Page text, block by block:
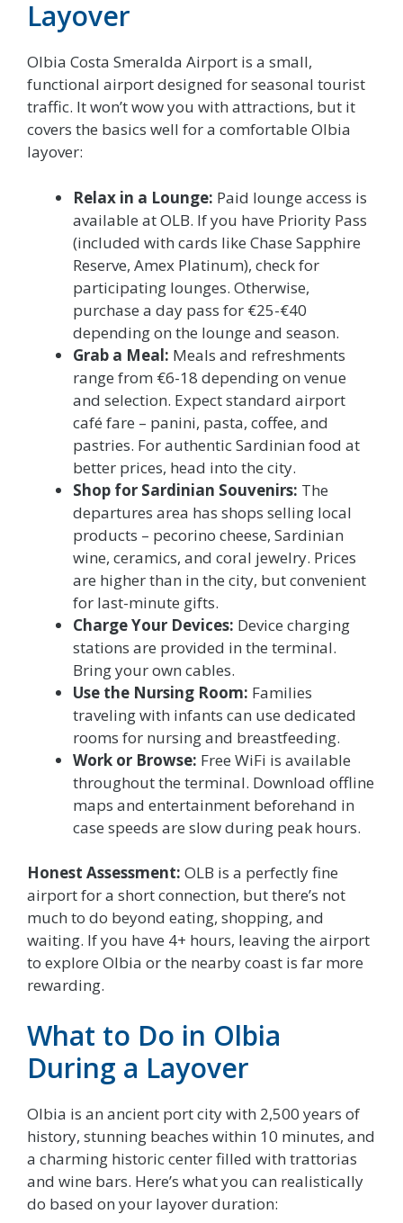
Layover
Olbia Costa Smeralda Airport is a small,
functional airport designed for seasonal tourist
traffic. It won’t wow you with attractions, but it
covers the basics well for a comfortable Olbia
layover:
Relax in a Lounge: Paid lounge access is
available at OLB. If you have Priority Pass
(included with cards like Chase Sapphire
Reserve, Amex Platinum), check for
participating lounges. Otherwise,
purchase a day pass for €25-€40
depending on the lounge and season.
Grab a Meal: Meals and refreshments
range from €6-18 depending on venue
and selection. Expect standard airport
café fare – panini, pasta, coffee, and
pastries. For authentic Sardinian food at
better prices, head into the city.
Shop for Sardinian Souvenirs: The
departures area has shops selling local
products – pecorino cheese, Sardinian
wine, ceramics, and coral jewelry. Prices
are higher than in the city, but convenient
for last-minute gifts.
Charge Your Devices: Device charging
stations are provided in the terminal.
Bring your own cables.
Use the Nursing Room: Families
traveling with infants can use dedicated
rooms for nursing and breastfeeding.
Work or Browse: Free WiFi is available
throughout the terminal. Download offline
maps and entertainment beforehand in
case speeds are slow during peak hours.
Honest Assessment: OLB is a perfectly fine
airport for a short connection, but there’s not
much to do beyond eating, shopping, and
waiting. If you have 4+ hours, leaving the airport
to explore Olbia or the nearby coast is far more
rewarding.
What to Do in Olbia
During a Layover
Olbia is an ancient port city with 2,500 years of
history, stunning beaches within 10 minutes, and
a charming historic center filled with trattorias
and wine bars. Here’s what you can realistically
do based on your layover duration: